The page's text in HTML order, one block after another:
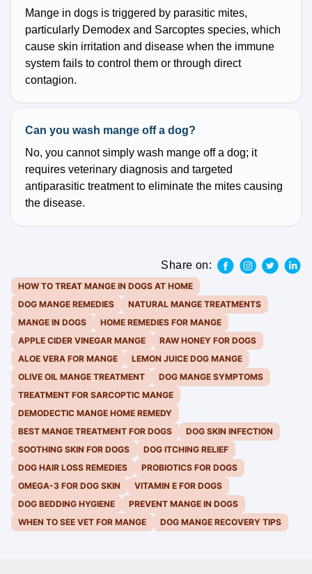
Mange in dogs is triggered by parasitic mites,
particularly Demodex and Sarcoptes species, which
cause skin irritation and disease when the immune
system fails to control them or through direct
contagion.
Can you wash mange off a dog?
No, you cannot simply wash mange off a dog; it
requires veterinary diagnosis and targeted
antiparasitic treatment to eliminate the mites causing
the disease.
Share on:
HOW TO TREAT MANGE IN DOGS AT HOME
DOG MANGE REMEDIES
NATURAL MANGE TREATMENTS
MANGE IN DOGS
HOME REMEDIES FOR MANGE
APPLE CIDER VINEGAR MANGE
RAW HONEY FOR DOGS
ALOE VERA FOR MANGE
LEMON JUICE DOG MANGE
OLIVE OIL MANGE TREATMENT
DOG MANGE SYMPTOMS
TREATMENT FOR SARCOPTIC MANGE
DEMODECTIC MANGE HOME REMEDY
BEST MANGE TREATMENT FOR DOGS
DOG SKIN INFECTION
SOOTHING SKIN FOR DOGS
DOG ITCHING RELIEF
DOG HAIR LOSS REMEDIES
PROBIOTICS FOR DOGS
OMEGA-3 FOR DOG SKIN
VITAMIN E FOR DOGS
DOG BEDDING HYGIENE
PREVENT MANGE IN DOGS
WHEN TO SEE VET FOR MANGE
DOG MANGE RECOVERY TIPS